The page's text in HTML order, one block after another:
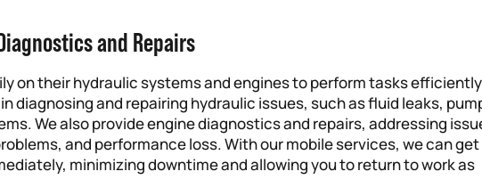
and Repairs
on their hydraulic systems and engines to perform tasks
diagnosing and repairing hydraulic issues, such as fluid leaks,
We also provide engine diagnostics and repairs, addressing
and performance loss. With our mobile services, we can
minimizing downtime and allowing you to return to work as